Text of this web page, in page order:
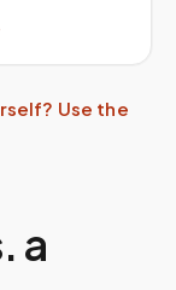
Use the
a